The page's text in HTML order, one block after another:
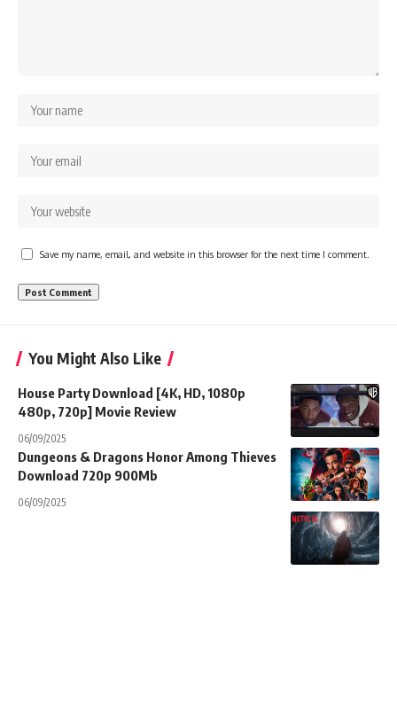
Save my name, email, and website in this browser for the next time I comment.
You Might Also Like
House Party Download [4K, HD, 1080p
480p, 720p] Movie Review
06/09/2025
Dungeons & Dragons Honor Among Thieves
Download 720p 900Mb
06/09/2025